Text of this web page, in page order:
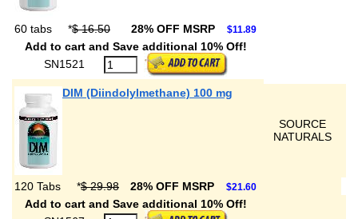
60 tabs *$ 16.50 28% OFF MSRP $11.89
Add to cart and Save additional 10% Off!
SN1521
DIM (Diindolylmethane) 100 mg
SOURCE
NATURALS
120 Tabs *$ 29.98 28% OFF MSRP $21.60
Add to cart and Save additional 10% Off!